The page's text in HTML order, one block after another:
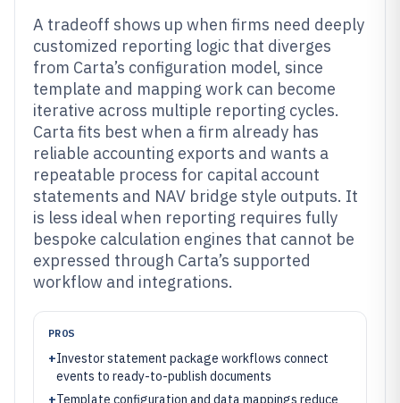
A tradeoff shows up when firms need deeply
customized reporting logic that diverges
from Carta’s configuration model, since
template and mapping work can become
iterative across multiple reporting cycles.
Carta fits best when a firm already has
reliable accounting exports and wants a
repeatable process for capital account
statements and NAV bridge style outputs. It
is less ideal when reporting requires fully
bespoke calculation engines that cannot be
expressed through Carta’s supported
workflow and integrations.
PROS
+Investor statement package workflows connect
events to ready-to-publish documents
+Template configuration and data mappings reduce